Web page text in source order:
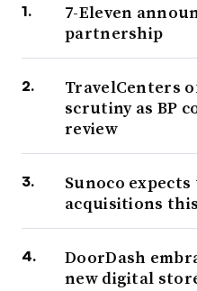
7-Eleven
partnership
TravelCenters
scrutiny as BP
review
Sunoco expects
acquisitions
DoorDash
new digital